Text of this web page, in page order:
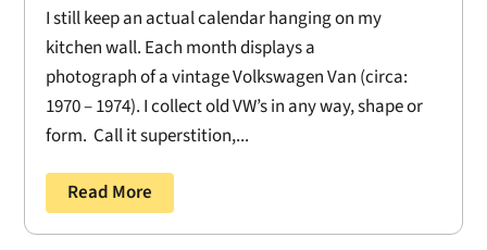
I still keep an actual calendar hanging on my
kitchen wall. Each month displays a
photograph of a vintage Volkswagen Van (circa:
1970 – 1974). I collect old VW’s in any way, shape or
form. Call it superstition,...
Read More